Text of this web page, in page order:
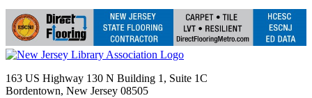
163 US Highway 130 N Building 1, Suite 1C
Bordentown, New Jersey 08505